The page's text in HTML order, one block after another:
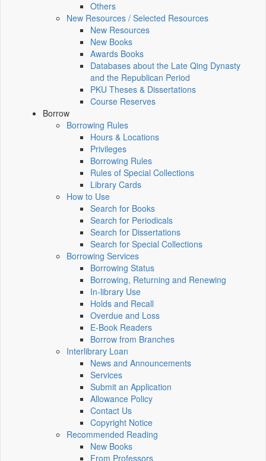
Others
New Resources / Selected Resources
New Resources
New Books
Awards Books
Databases about the Late Qing Dynasty
and the Republican Period
PKU Theses & Dissertations
Course Reserves
Borrow
Borrowing Rules
Hours & Locations
Privileges
Borrowing Rules
Rules of Special Collections
Library Cards
How to Use
Search for Books
Search for Periodicals
Search for Dissertations
Search for Special Collections
Borrowing Services
Borrowing Status
Borrowing, Returning and Renewing
In-library Use
Holds and Recall
Overdue and Loss
E-Book Readers
Borrow from Branches
Interlibrary Loan
News and Announcements
Services
Submit an Application
Allowance Policy
Contact Us
Copyright Notice
Recommended Reading
New Books
From Professors